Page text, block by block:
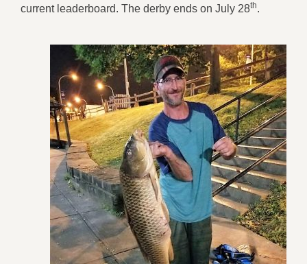
current leaderboard. The derby ends on July 28th.